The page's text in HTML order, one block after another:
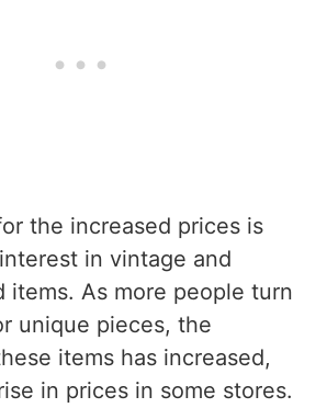
the increased prices is
in vintage and
items. As more people turn
unique pieces, the
items has increased,
in prices in some stores.